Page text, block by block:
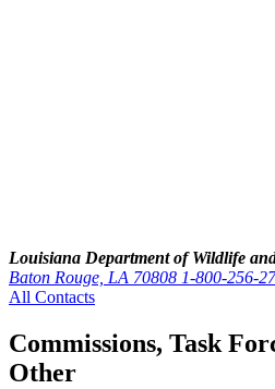
Louisiana Department of Wildlife
Baton Rouge, LA 70808 1-800-256-
All Contacts
Commissions, Task
Other